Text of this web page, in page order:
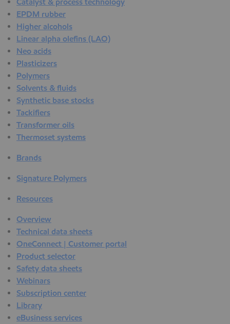
EPDM rubber
Higher alcohols
Linear alpha olefins (LAO)
Neo acids
Plasticizers
Polymers
Solvents & fluids
Synthetic base stocks
Tackifiers
Transformer oils
Thermoset systems
Brands
Signature Polymers
Resources
Overview
Technical data sheets
OneConnect | Customer portal
Product selector
Safety data sheets
Webinars
Subscription center
Library
eBusiness services